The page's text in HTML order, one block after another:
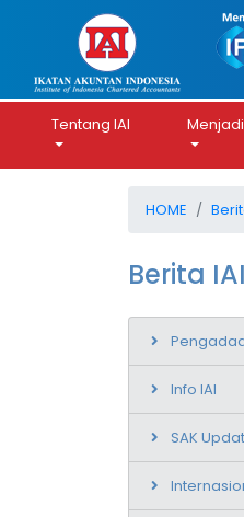
Tentang IAI
HOME
Berita IAI
Info IAI
SAK